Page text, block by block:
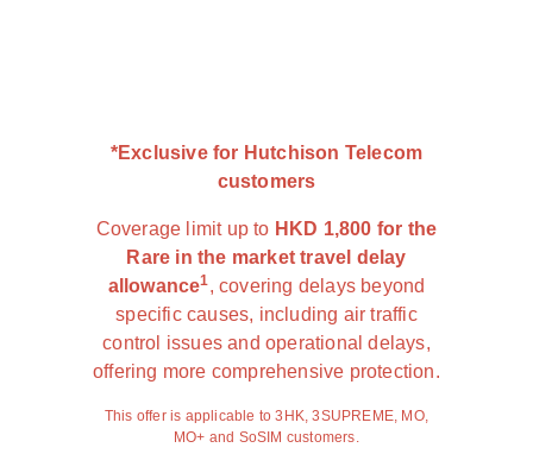
*Exclusive for Hutchison Telecom
customers
Coverage limit up to HKD 1,800 for the
Rare in the market travel delay
allowance1, covering delays beyond
specific causes, including air traffic
control issues and operational delays,
offering more comprehensive protection.
This offer is applicable to 3HK, 3SUPREME, MO,
MO+ and SoSIM customers.